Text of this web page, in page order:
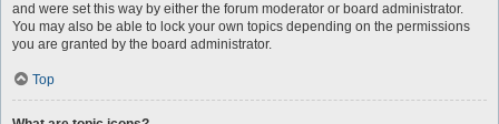
and were set this way by either the forum moderator or board administrator.
You may also be able to lock your own topics depending on the permissions
you are granted by the board administrator.
Top